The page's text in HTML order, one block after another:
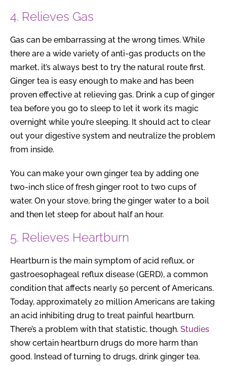
4. Relieves Gas
Gas can be embarrassing at the wrong times. While
there are a wide variety of anti-gas products on the
market, it’s always best to try the natural route first.
Ginger tea is easy enough to make and has been
proven effective at relieving gas. Drink a cup of ginger
tea before you go to sleep to let it work its magic
overnight while you’re sleeping. It should act to clear
out your digestive system and neutralize the problem
from inside.
You can make your own ginger tea by adding one
two-inch slice of fresh ginger root to two cups of
water. On your stove, bring the ginger water to a boil
and then let steep for about half an hour.
5. Relieves Heartburn
Heartburn is the main symptom of acid reflux, or
gastroesophageal reflux disease (GERD), a common
condition that affects nearly 50 percent of Americans.
Today, approximately 20 million Americans are taking
an acid inhibiting drug to treat painful heartburn.
There’s a problem with that statistic, though. Studies
show certain heartburn drugs do more harm than
good. Instead of turning to drugs, drink ginger tea.